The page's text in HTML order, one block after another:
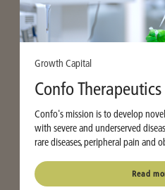
Growth Capital
Confo Therapeutics
Confo's mission is to develop
with severe and underserved
rare diseases, peripheral pain and
Read